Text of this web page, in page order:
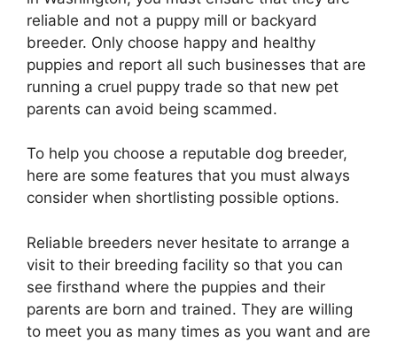
reliable and not a puppy mill or backyard
breeder. Only choose happy and healthy
puppies and report all such businesses that are
running a cruel puppy trade so that new pet
parents can avoid being scammed.
To help you choose a reputable dog breeder,
here are some features that you must always
consider when shortlisting possible options.
Reliable breeders never hesitate to arrange a
visit to their breeding facility so that you can
see firsthand where the puppies and their
parents are born and trained. They are willing
to meet you as many times as you want and are